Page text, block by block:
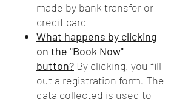
made by bank transfer or
credit card
What happens by clicking
on the "Book Now"
button? By clicking, you fill
out a registration form. The
data collected is used to